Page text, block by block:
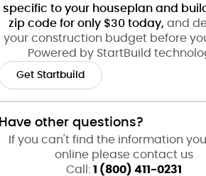
specific to your houseplan and
zip code for only $30 today, and
your construction budget before
Powered by StartBuild
Get Startbuild
Have other questions?
If you can't find the information
online please contact us
Call: 1 (800) 411-0231